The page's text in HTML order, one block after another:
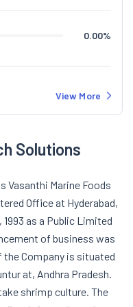
0.00%
View More
Solutions
Vasanthi Marine Foods
Office at Hyderabad,
as a Public Limited
of business was
the Company is situated
at, Andhra Pradesh.
shrimp culture. The